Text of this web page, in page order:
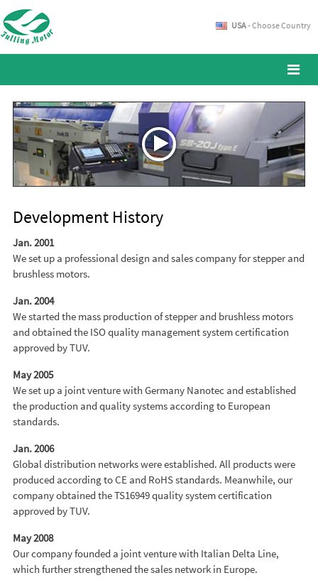
USA- Choose Country
Development History
Jan. 2001
We set up a professional design and sales company for stepper and
brushless motors.
Jan. 2004
We started the mass production of stepper and brushless motors
and obtained the ISO quality management system certification
approved by TUV.
May 2005
We set up a joint venture with Germany Nanotec and established
the production and quality systems according to European
standards.
Jan. 2006
Global distribution networks were established. All products were
produced according to CE and RoHS standards. Meanwhile, our
company obtained the TS16949 quality system certification
approved by TUV.
May 2008
Our company founded a joint venture with Italian Delta Line,
which further strengthened the sales network in Europe.